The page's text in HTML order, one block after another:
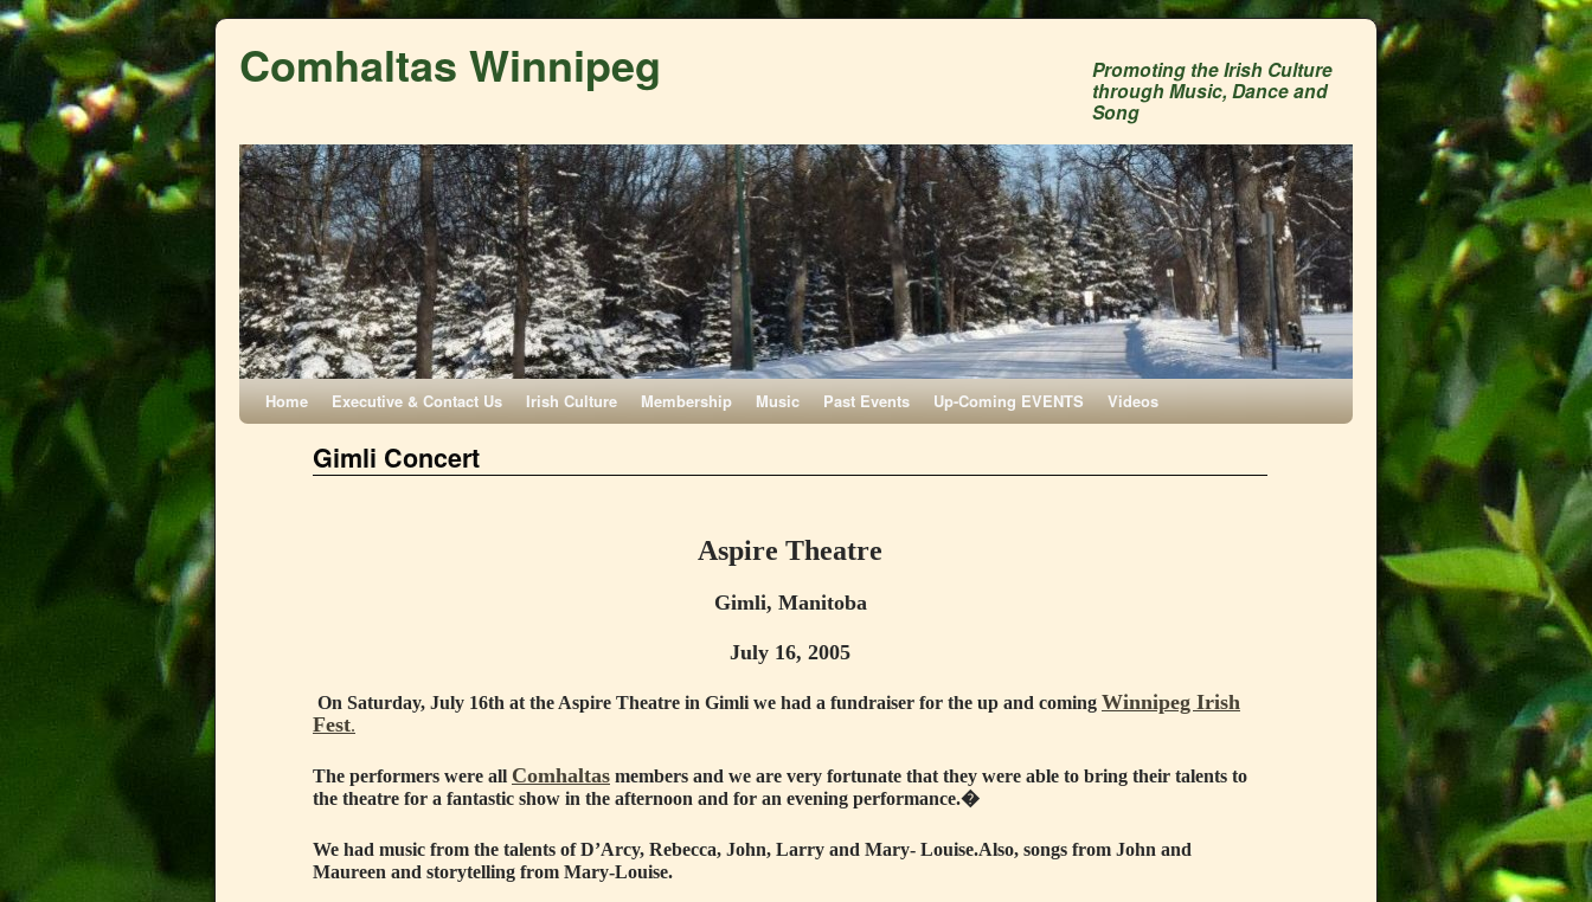
Comhaltas Winnipeg Promoting the Irish Culture
through Music, Dance and
Song
Home Executive & Contact Us Irish Culture Membership Music Past Events Up-Coming EVENTS Videos
Gimli Concert
Aspire Theatre
Gimli, Manitoba
July 16, 2005
On Saturday, July 16th at the Aspire Theatre in Gimli we had a fundraiser for the up and coming Winnipeg Irish
Fest.
The performers were all Comhaltas members and we are very fortunate that they were able to bring their talents to
the theatre for a fantastic show in the afternoon and for an evening performance.�
We had music from the talents of D’Arcy, Rebecca, John, Larry and Mary- Louise.Also, songs from John and
Maureen and storytelling from Mary-Louise.